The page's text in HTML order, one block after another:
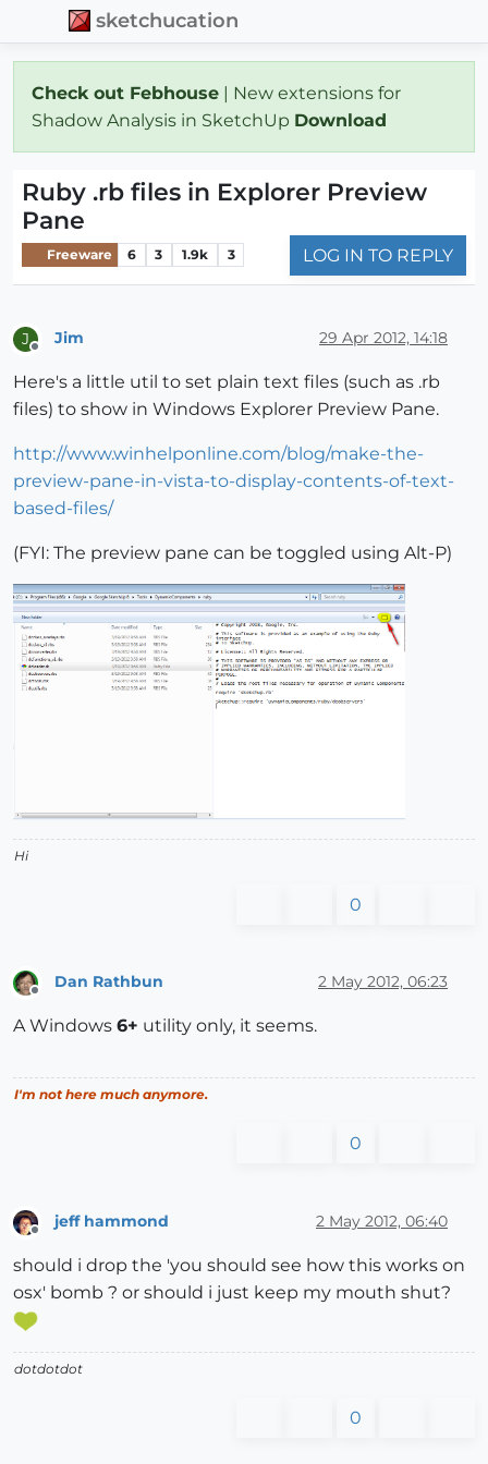
sketchucation
Check out Febhouse | New extensions for
Shadow Analysis in SketchUp Download
Ruby .rb files in Explorer Preview
Pane
Freeware 6 3 1.9k 3 LOG IN TO REPLY
J Jim 29 Apr 2012, 14:18
Here's a little util to set plain text files (such as .rb
files) to show in Windows Explorer Preview Pane.
http://www.winhelponline.com/blog/make-the-
preview-pane-in-vista-to-display-contents-of-text-
based-files/
(FYI: The preview pane can be toggled using Alt-P)
Hi
0
Dan Rathbun 2 May 2012, 06:23
A Windows 6+ utility only, it seems.
I'm not here much anymore.
0
Offline
jeff hammond 2 May 2012, 06:40
should i drop the 'you should see how this works on
osx' bomb ? or should i just keep my mouth shut?
dotdotdot
0